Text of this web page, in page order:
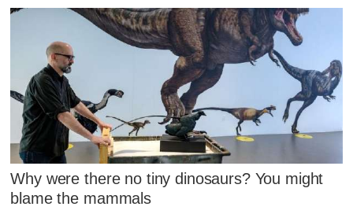
Why were there no tiny dinosaurs? You might
blame the mammals